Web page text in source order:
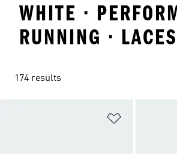
WHITE ·
RUNNING · LACES
174 results